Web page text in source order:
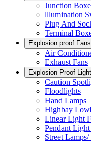
Junction
lllumination
Plug And
Terminal
Explosion proof
Air
Exhaust Fans
Explosion Proof
Caution
Floodlights
Hand Lamps
Highbay
Linear Light
Pendant
Street